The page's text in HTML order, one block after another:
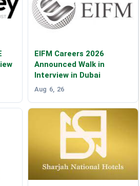
EIFM Careers 2026
Announced Walk in
Interview in Dubai
Aug 6, 26